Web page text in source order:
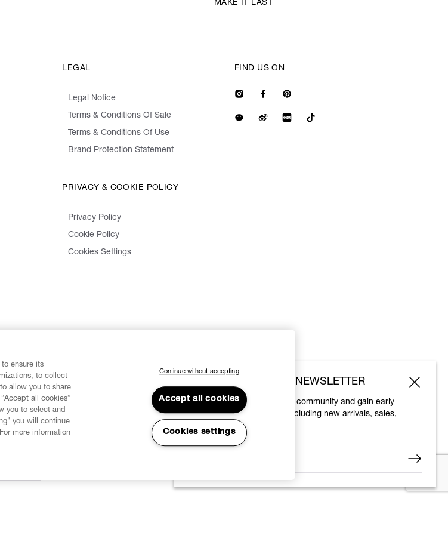
MAKE IT LAST
LEGAL
Legal Notice
Terms & Conditions Of Sale
Terms & Conditions Of Use
Brand Protection Statement
PRIVACY & COOKIE POLICY
Privacy Policy
Cookie Policy
Cookies Settings
FIND US ON
SUBSCRIBE TO OUR NEWSLETTER
Join the Vivienne Westwood community and gain early
access to our latest news including new arrivals, sales,
shows and events.
ensure its
to collect
allow you to share
all cookies”
you to select and
you will continue
more information
Continue without accepting
Accept all cookies
Cookies settings